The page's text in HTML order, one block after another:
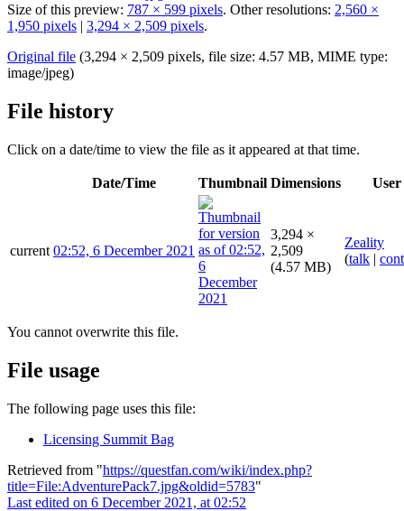
Size of this preview: 787 × 599 pixels. Other resolutions: 2,560 ×
1,950 pixels | 3,294 × 2,509 pixels.
Original file (3,294 × 2,509 pixels, file size: 4.57 MB, MIME type:
image/jpeg)
File history
Click on a date/time to view the file as it appeared at that time.
Date/Time Thumbnail Dimensions User
current 02:52, 6 December 2021
3,294 ×
2,509
(4.57 MB)
Zeality
(talk |
You cannot overwrite this file.
File usage
The following page uses this file:
Licensing Summit Bag
Retrieved from "https://questfan.com/wiki/index.php?
title=File:AdventurePack7.jpg&oldid=5783"
Last edited on 6 December 2021, at 02:52